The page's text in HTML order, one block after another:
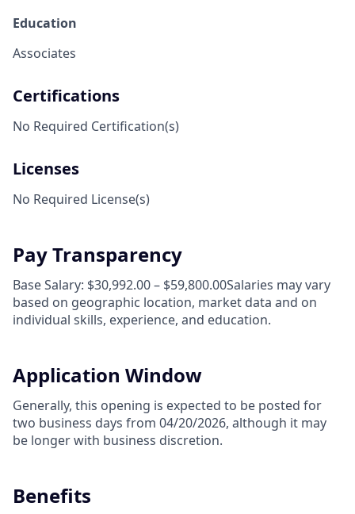
Education
Associates
Certifications
No Required Certification(s)
Licenses
No Required License(s)
Pay Transparency
Base Salary: $30,992.00 – $59,800.00Salaries may vary
based on geographic location, market data and on
individual skills, experience, and education.
Application Window
Generally, this opening is expected to be posted for
two business days from 04/20/2026, although it may
be longer with business discretion.
Benefits